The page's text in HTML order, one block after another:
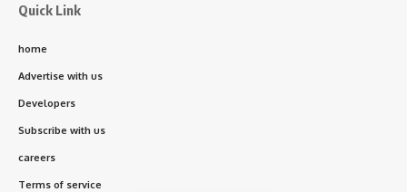
Quick Link
home
Advertise with us
Developers
Subscribe with us
careers
Terms of service